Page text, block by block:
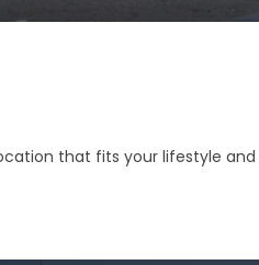
that fits your lifestyle and